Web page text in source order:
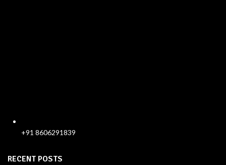
+91 8606291839
RECENT POSTS